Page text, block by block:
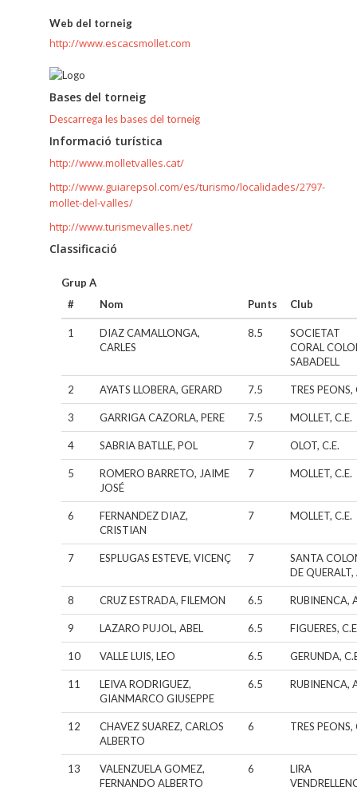
Web del torneig
http://www.escacsmollet.com
Bases del torneig
Descarrega les bases del torneig
Informació turística
http://www.molletvalles.cat/
http://www.guiarepsol.com/es/turismo/localidades/2797-
mollet-del-valles/
http://www.turismevalles.net/
Classificació
Grup A
#
Nom Punts Club
1
DIAZ CAMALLONGA,
CARLES
8.5
SOCIETAT
CORAL
SABADELL
2 AYATS LLOBERA, GERARD 7.5 TRES PEONS,
3 GARRIGA CAZORLA, PERE 7.5 MOLLET, C.E.
4 SABRIA BATLLE, POL 7 OLOT, C.E.
5
ROMERO BARRETO, JAIME
JOSÉ
7 MOLLET, C.E.
6
FERNANDEZ DIAZ,
CRISTIAN
7 MOLLET, C.E.
7 ESPLUGAS ESTEVE, VICENÇ 7
SANTA
DE QUERALT,
8 CRUZ ESTRADA, FILEMON 6.5 RUBINENCA,
9 LAZARO PUJOL, ABEL 6.5 FIGUERES,
10 VALLE LUIS, LEO 6.5 GERUNDA,
11
LEIVA RODRIGUEZ,
GIANMARCO GIUSEPPE
6.5 RUBINENCA,
12
CHAVEZ SUAREZ, CARLOS
ALBERTO
6 TRES PEONS,
13
VALENZUELA GOMEZ,
FERNANDO ALBERTO
6
LIRA